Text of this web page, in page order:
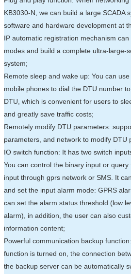
KB3030-N, we can build a large SCADA
software and hardware development at
IP automatic registration mechanism
modes and build a complete ultra-large-
system;
Remote sleep and wake up: You can
mobile phones to dial the DTU number
DTU, which is convenient for users to
and greatly save traffic costs;
Remotely modify DTU parameters:
parameters, and network to modify DTU
IO switch function: It has two switch
You can control the binary input or
input through gprs network or SMS. It
and set the input alarm mode: GPRS
can set the alarm status threshold (low
alarm), in addition, the user can also
information content;
Powerful communication backup
function is turned on, the connection
the backup server can be automatically